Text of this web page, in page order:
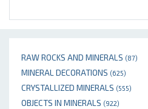
RAW ROCKS AND MINERALS (87)
MINERAL DECORATIONS (625)
CRYSTALLIZED MINERALS (555)
OBJECTS IN MINERALS (922)